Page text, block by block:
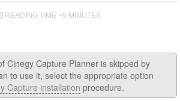
Panel
Panel
READING TIME ~5 MINUTES
Cinegy Capture Planner is skipped by
to use it, select the appropriate option
Capture installation procedure.